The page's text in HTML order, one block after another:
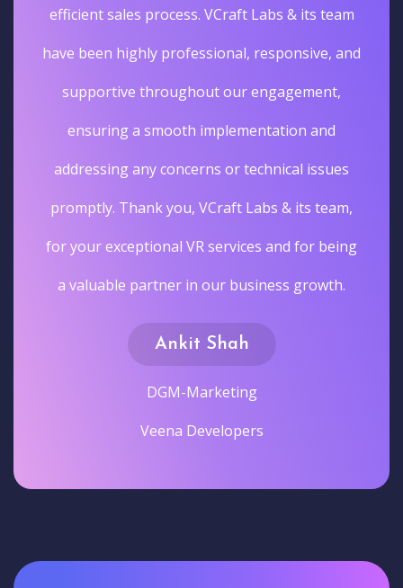
efficient sales process. VCraft Labs & its team
have been highly professional, responsive, and
supportive throughout our engagement,
ensuring a smooth implementation and
addressing any concerns or technical issues
promptly. Thank you, VCraft Labs & its team,
for your exceptional VR services and for being
a valuable partner in our business growth.
Ankit Shah
DGM-Marketing
Veena Developers